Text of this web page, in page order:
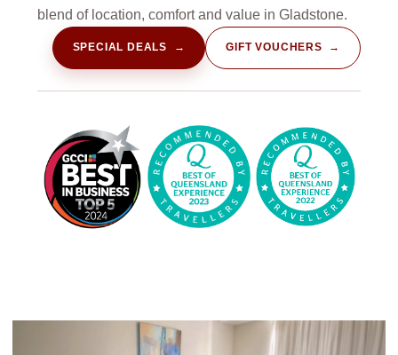
blend of location, comfort and value in Gladstone.
SPECIAL DEALS → GIFT VOUCHERS →